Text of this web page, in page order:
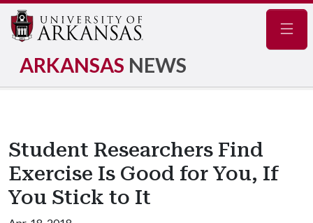
ARKANSAS NEWS
Student Researchers Find
Exercise Is Good for You, If
You Stick to It